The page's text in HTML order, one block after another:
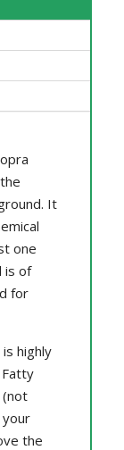
It
one
is of
for
highly
Fatty
(not
the